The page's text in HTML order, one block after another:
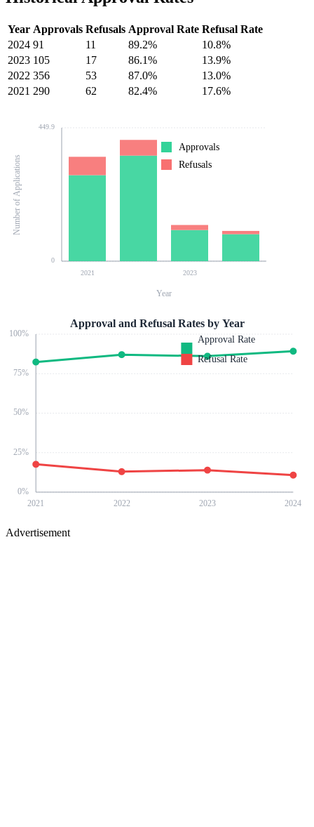
Year Approvals Refusals Approval Rate Refusal Rate
2024 91 11 89.2%
10.8%
2023 105 17 86.1%
13.9%
2022 356 53 87.0%
13.0%
2021 290 62 82.4% 17.6%
0
449.9
2021 2023
Number of Applications
Year
Approvals
Refusals
0%
25%
50%
75%
100%
2021 2022 2023 2024
Approval and Refusal Rates by Year
Approval Rate
Refusal Rate
Advertisement